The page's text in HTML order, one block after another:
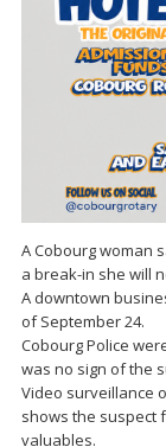
A Cobourg woman
a break-in she will
A downtown
of September 24.
Cobourg Police
was no sign of the
Video surveillance
shows the suspect
valuables.